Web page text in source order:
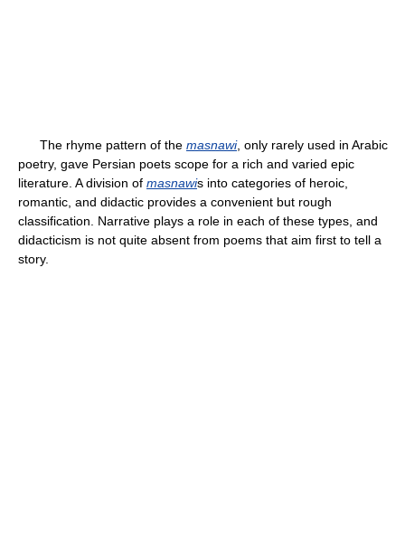
The rhyme pattern of the masnawi, only rarely used in Arabic
poetry, gave Persian poets scope for a rich and varied epic
literature. A division of masnawis into categories of heroic,
romantic, and didactic provides a convenient but rough
classification. Narrative plays a role in each of these types, and
didacticism is not quite absent from poems that aim first to tell a
story.